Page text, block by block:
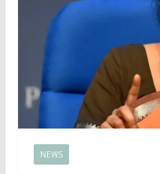
NEWS